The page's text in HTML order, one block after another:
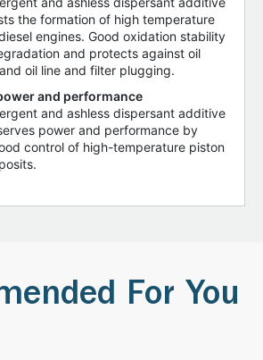
the formation of high temperature
engines. Good oxidation stability
and protects against oil
oil line and filter plugging.
and performance
and ashless dispersant additive
power and performance by
control of high-temperature piston
For You